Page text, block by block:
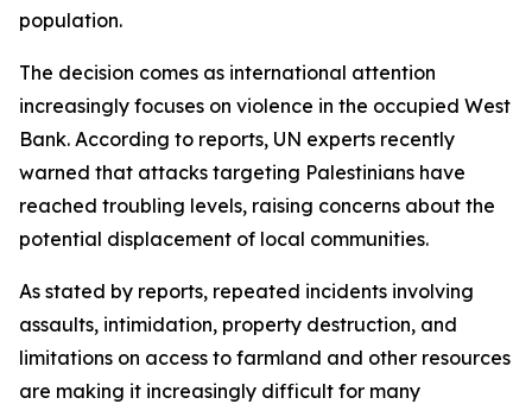
population.
The decision comes as international attention
increasingly focuses on violence in the occupied West
Bank. According to reports, UN experts recently
warned that attacks targeting Palestinians have
reached troubling levels, raising concerns about the
potential displacement of local communities.
As stated by reports, repeated incidents involving
assaults, intimidation, property destruction, and
limitations on access to farmland and other resources
are making it increasingly difficult for many